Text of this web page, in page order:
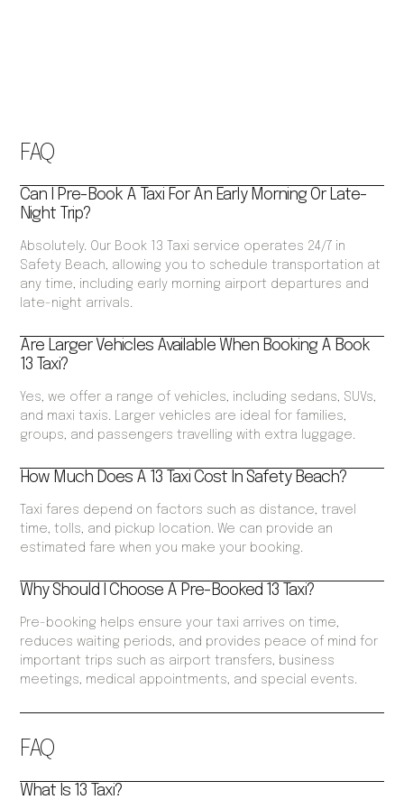
FAQ
What Is 13 Taxi?
FAQ
Can I Pre-Book A Taxi For An Early Morning Or Late-
Night Trip?
Absolutely. Our Book 13 Taxi service operates 24/7 in
Safety Beach, allowing you to schedule transportation at
any time, including early morning airport departures and
late-night arrivals.
Are Larger Vehicles Available When Booking A Book
13 Taxi?
Yes, we offer a range of vehicles, including sedans, SUVs,
and maxi taxis. Larger vehicles are ideal for families,
groups, and passengers travelling with extra luggage.
How Much Does A 13 Taxi Cost In Safety Beach?
Taxi fares depend on factors such as distance, travel
time, tolls, and pickup location. We can provide an
estimated fare when you make your booking.
Why Should I Choose A Pre-Booked 13 Taxi?
Pre-booking helps ensure your taxi arrives on time,
reduces waiting periods, and provides peace of mind for
important trips such as airport transfers, business
meetings, medical appointments, and special events.